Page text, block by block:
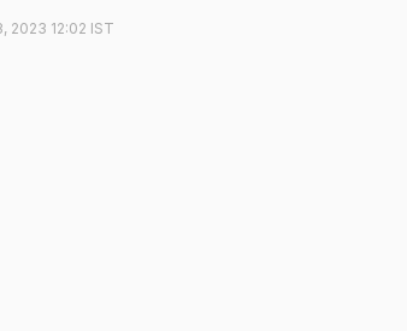
2023 12:02 IST